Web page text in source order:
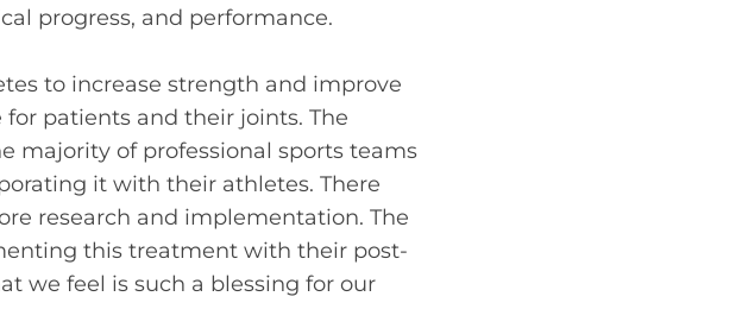
progress, and performance.
to increase strength and improve
patients and their joints. The
majority of professional sports teams
it with their athletes. There
research and implementation. The
this treatment with their post-
we feel is such a blessing for our